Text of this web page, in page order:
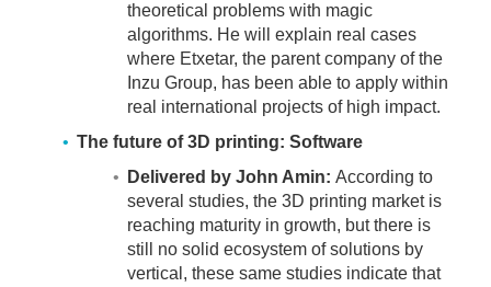
theoretical problems with magic
algorithms. He will explain real cases
where Etxetar, the parent company of the
Inzu Group, has been able to apply within
real international projects of high impact.
The future of 3D printing: Software
Delivered by John Amin: According to
several studies, the 3D printing market is
reaching maturity in growth, but there is
still no solid ecosystem of solutions by
vertical, these same studies indicate that